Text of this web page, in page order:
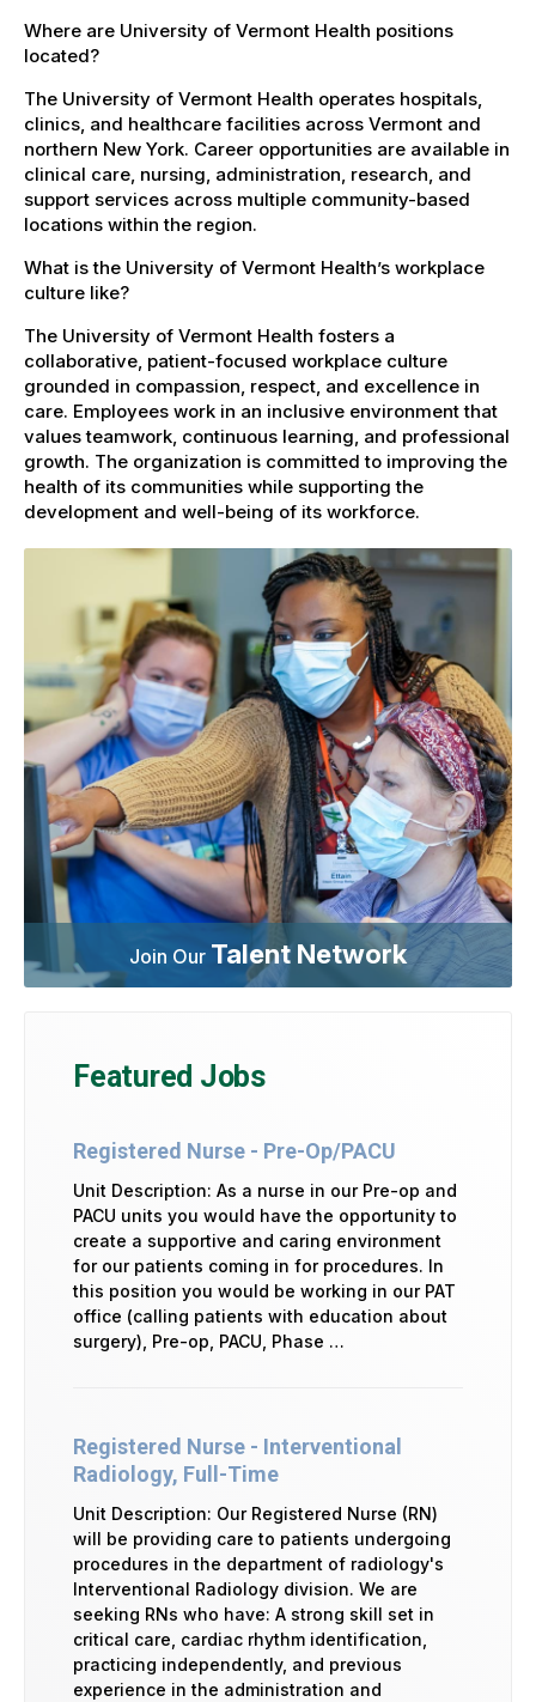
Where are University of Vermont Health positions
located?
The University of Vermont Health operates hospitals,
clinics, and healthcare facilities across Vermont and
northern New York. Career opportunities are available in
clinical care, nursing, administration, research, and
support services across multiple community-based
locations within the region.
What is the University of Vermont Health’s workplace
culture like?
The University of Vermont Health fosters a
collaborative, patient-focused workplace culture
grounded in compassion, respect, and excellence in
care. Employees work in an inclusive environment that
values teamwork, continuous learning, and professional
growth. The organization is committed to improving the
health of its communities while supporting the
development and well-being of its workforce.
Join Our Talent Network
Featured Jobs
Registered Nurse - Pre-Op/PACU
Unit Description: As a nurse in our Pre-op and
PACU units you would have the opportunity to
create a supportive and caring environment
for our patients coming in for procedures. In
this position you would be working in our PAT
office (calling patients with education about
surgery), Pre-op, PACU, Phase …
Registered Nurse - Interventional
Radiology, Full-Time
Unit Description: Our Registered Nurse (RN)
will be providing care to patients undergoing
procedures in the department of radiology's
Interventional Radiology division. We are
seeking RNs who have: A strong skill set in
critical care, cardiac rhythm identification,
practicing independently, and previous
experience in the administration and